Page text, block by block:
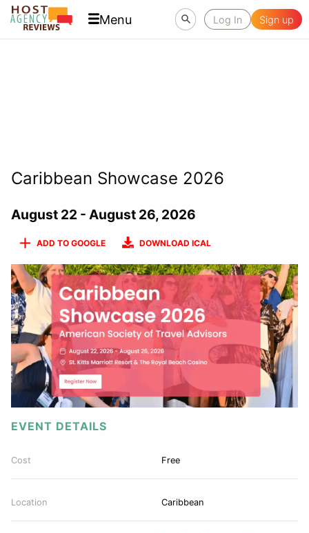
Menu Log In Sign up
Caribbean Showcase 2026
August 22 - August 26, 2026
ADD TO GOOGLE DOWNLOAD ICAL
EVENT DETAILS
Cost Free
Location Caribbean